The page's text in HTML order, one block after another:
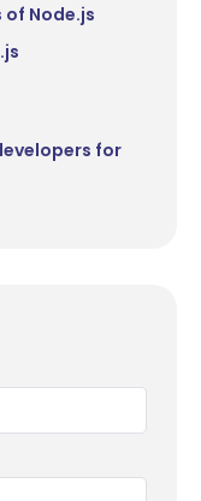
of Node.js
for